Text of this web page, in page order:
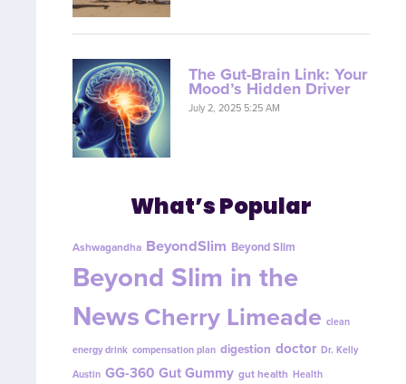
The Gut-Brain Link: Your
Mood’s Hidden Driver
July 2, 2025 5:25 AM
What’s Popular
Ashwagandha BeyondSlim Beyond Slim
Beyond Slim in the
NewsCherry Limeade clean
energy drink compensation plan digestion doctor Dr. Kelly
Austin GG-360 Gut Gummy gut health Health